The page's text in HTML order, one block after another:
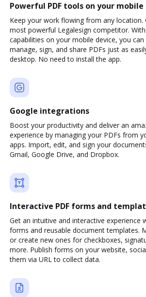
Powerful PDF tools on your mobile
Keep your work flowing from any location.
most powerful Legalesign competitor.
capabilities on your mobile device, you
manage, sign, and share PDFs just as
desktop. No need to install the app.
Google integrations
Boost your productivity and deliver an
experience by managing your PDFs from
apps. Import, edit, and sign your
Gmail, Google Drive, and Dropbox.
Interactive PDF forms and
Get an intuitive and interactive experience
forms and reusable document templates.
or create new ones for checkboxes,
more. Publish forms on your website,
them via URL to collect data.